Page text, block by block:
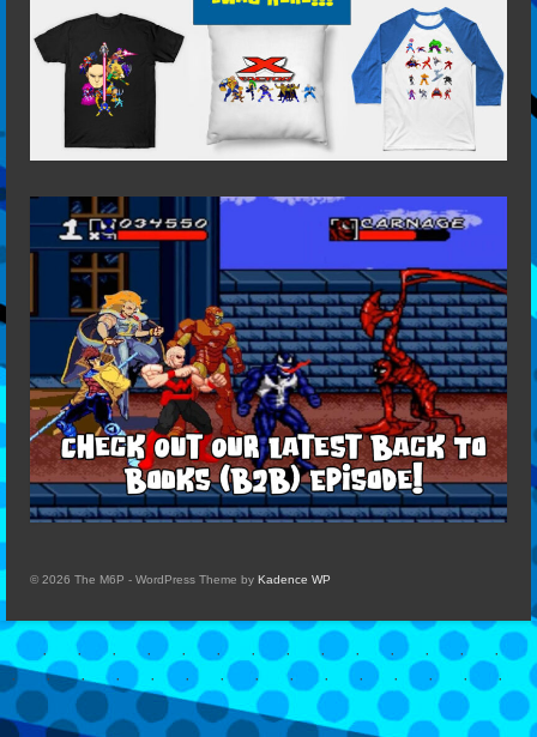
© 2026 The M6P - WordPress Theme by Kadence WP